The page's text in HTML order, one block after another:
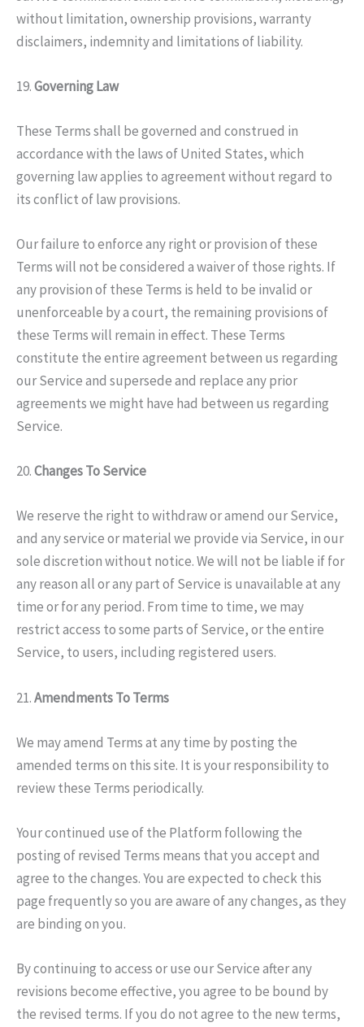
without limitation, ownership provisions, warranty
disclaimers, indemnity and limitations of liability.
19.Governing Law
These Terms shall be governed and construed in
accordance with the laws of United States, which
governing law applies to agreement without regard to
its conflict of law provisions.
Our failure to enforce any right or provision of these
Terms will not be considered a waiver of those rights. If
any provision of these Terms is held to be invalid or
unenforceable by a court, the remaining provisions of
these Terms will remain in effect. These Terms
constitute the entire agreement between us regarding
our Service and supersede and replace any prior
agreements we might have had between us regarding
Service.
20.Changes To Service
We reserve the right to withdraw or amend our Service,
and any service or material we provide via Service, in our
sole discretion without notice. We will not be liable if for
any reason all or any part of Service is unavailable at any
time or for any period. From time to time, we may
restrict access to some parts of Service, or the entire
Service, to users, including registered users.
21.Amendments To Terms
We may amend Terms at any time by posting the
amended terms on this site. It is your responsibility to
review these Terms periodically.
Your continued use of the Platform following the
posting of revised Terms means that you accept and
agree to the changes. You are expected to check this
page frequently so you are aware of any changes, as they
are binding on you.
By continuing to access or use our Service after any
revisions become effective, you agree to be bound by
the revised terms. If you do not agree to the new terms,